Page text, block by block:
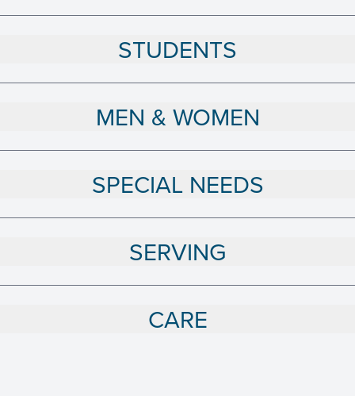
STUDENTS
MEN & WOMEN
SPECIAL NEEDS
SERVING
CARE